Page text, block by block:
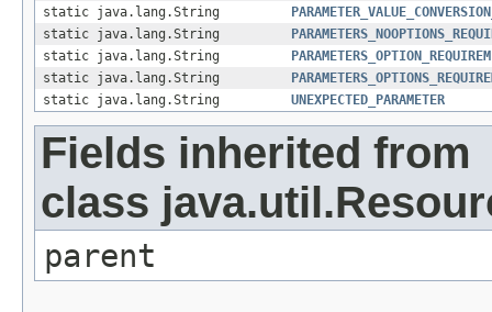
static java.lang.String
static java.lang.String
static java.lang.String
static java.lang.String
static java.lang.String
UNEXPECTED_PARAMETER
Fields inherited from
class
parent